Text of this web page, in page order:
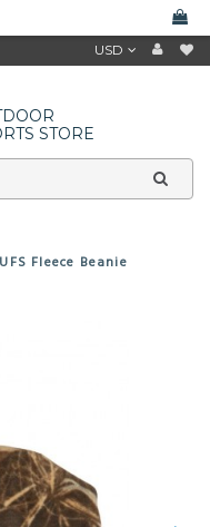
USD
STORE
Fleece Beanie